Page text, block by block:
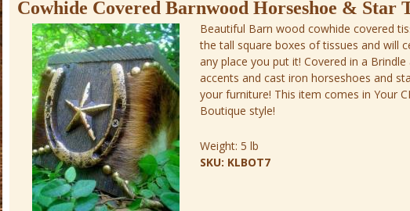
Cowhide Covered Barnwood Horseshoe & Star
Beautiful Barn wood cowhide covered
the tall square boxes of tissues and will
any place you put it! Covered in a
accents and cast iron horseshoes and
your furniture! This item comes in Your
Boutique style!
Weight: 5 lb
SKU: KLBOT7